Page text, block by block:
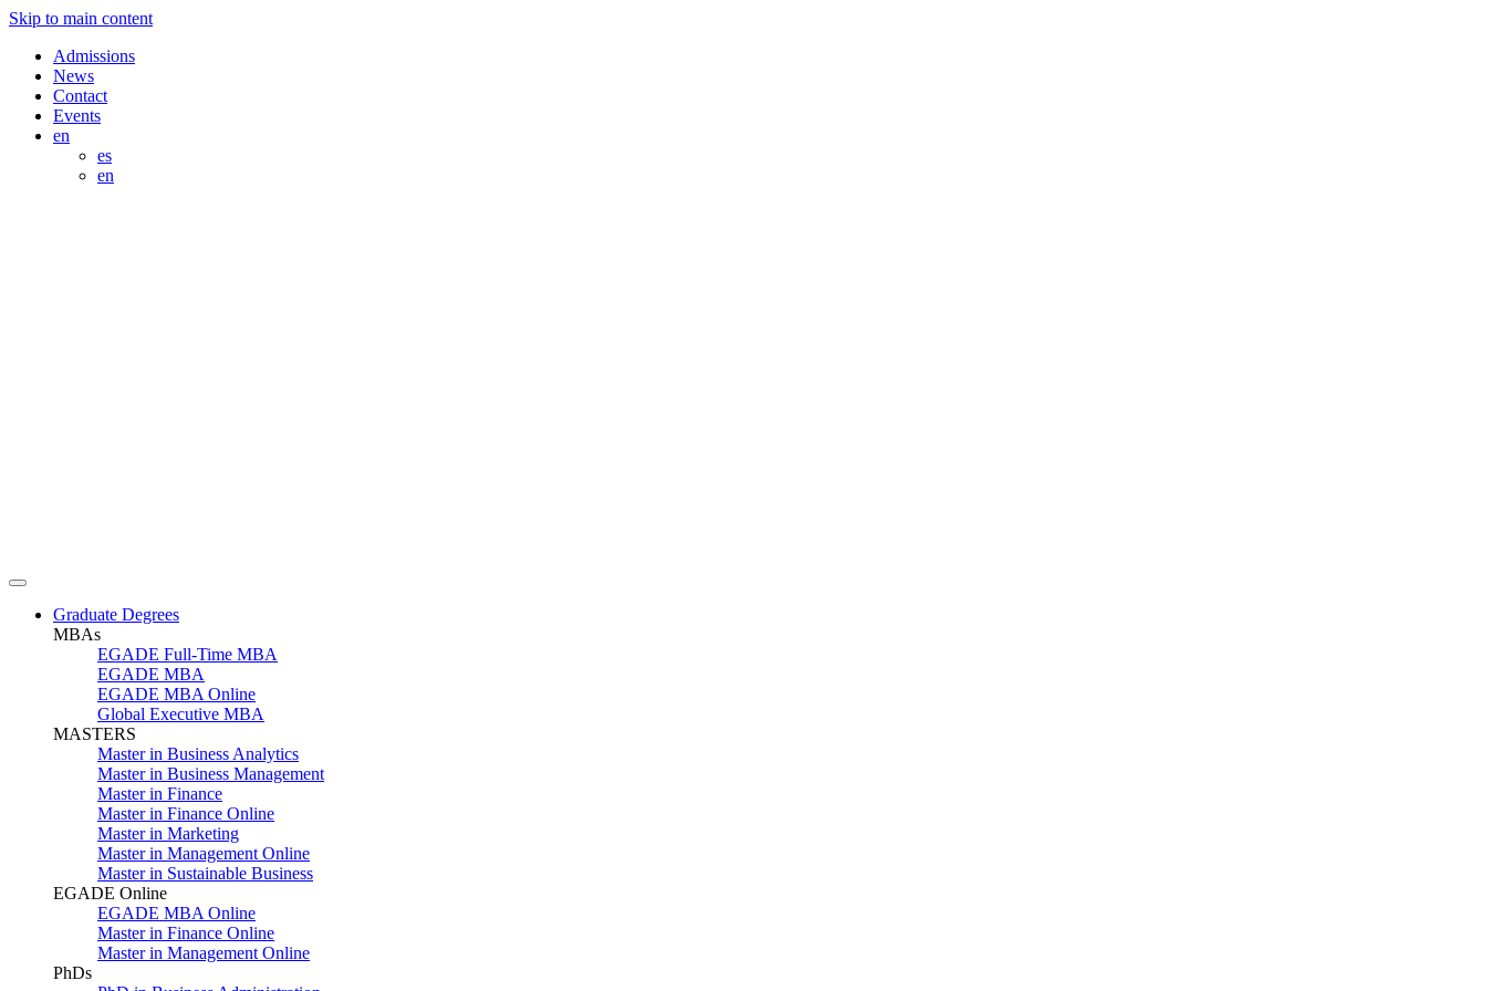
Skip to main content
Admissions
News
Contact
Events
en
es
en
Graduate Degrees
MBAs
EGADE Full-Time MBA
EGADE MBA
EGADE MBA Online
Global Executive MBA
MASTERS
Master in Business Analytics
Master in Business Management
Master in Finance
Master in Finance Online
Master in Marketing
Master in Management Online
Master in Sustainable Business
EGADE Online
EGADE MBA Online
Master in Finance Online
Master in Management Online
PhDs